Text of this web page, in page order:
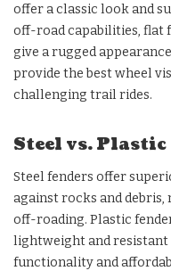
offer a classic look and
off-road capabilities, flat
give a rugged
provide the best wheel
challenging trail rides.
Steel vs. Plastic
Steel fenders offer
against rocks and
off-roading. Plastic
lightweight and resistant
functionality and